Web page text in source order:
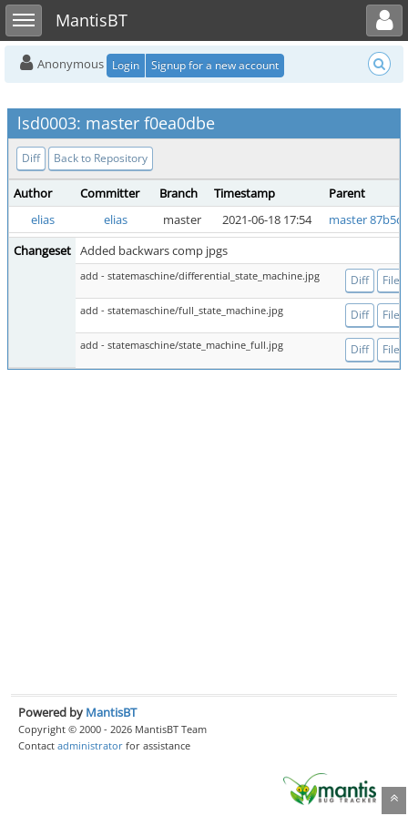
Toggle sidebarMantisBT
Toggle user menu
Anonymous Login Signup for a new account
lsd0003: master f0ea0dbe
Diff Back to Repository
Author Committer Branch Timestamp
Parent
elias
elias master 2021-06-18 17:54
master
Changeset Added backwars comp jpgs
add - statemaschine/differential_state_machine.jpg Diff File
add - statemaschine/full_state_machine.jpg Diff File
add - statemaschine/state_machine_full.jpg Diff File
Powered by MantisBT
Copyright © 2000 - 2026 MantisBT Team
Contact administrator for assistance